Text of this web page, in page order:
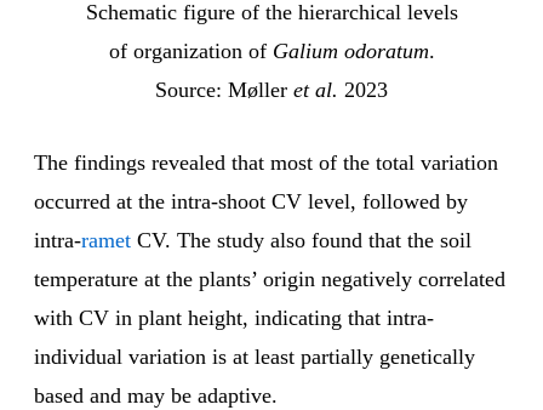
Schematic figure of the hierarchical levels
of organization of Galium odoratum.
Source: Møller et al. 2023
The findings revealed that most of the total variation
occurred at the intra-shoot CV level, followed by
intra-ramet CV. The study also found that the soil
temperature at the plants’ origin negatively correlated
with CV in plant height, indicating that intra-
individual variation is at least partially genetically
based and may be adaptive.